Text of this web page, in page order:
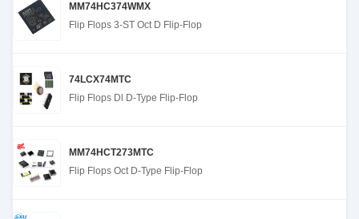
MM74HC374WMX
Flip Flops 3-ST Oct D Flip-Flop
74LCX74MTC
Flip Flops Dl D-Type Flip-Flop
MM74HCT273MTC
Flip Flops Oct D-Type Flip-Flop